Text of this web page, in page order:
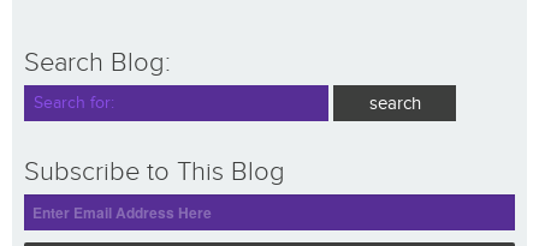
Search Blog:
Subscribe to This Blog